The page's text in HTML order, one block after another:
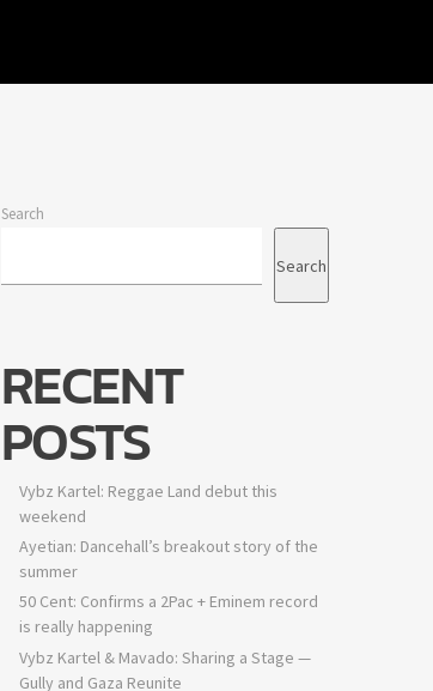
Search
Search
RECENT
POSTS
Vybz Kartel: Reggae Land debut this
weekend
Ayetian: Dancehall’s breakout story of the
summer
50 Cent: Confirms a 2Pac + Eminem record
is really happening
Vybz Kartel & Mavado: Sharing a Stage —
Gully and Gaza Reunite